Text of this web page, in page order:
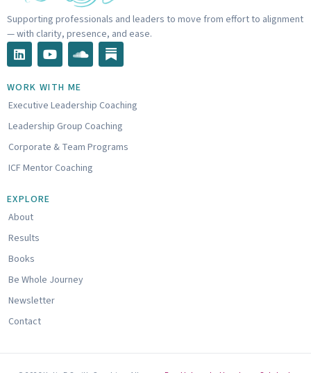
Supporting professionals and leaders to move from effort to alignment
— with clarity, presence, and ease.
L
i
n
k
d
i
n
Y
o
u
t
b
e
S
o
u
n
c
l
o
u
WORK WITH ME
Executive Leadership Coaching
Leadership Group Coaching
Corporate & Team Programs
ICF Mentor Coaching
EXPLORE
About
Results
Books
Be Whole Journey
Newsletter
Contact